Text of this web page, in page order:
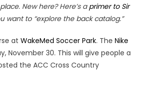
New here? Here’s aprimer to Sir
want to “explore the back catalog.”
at WakeMed Soccer Park. The Nike
November 30. This will give people a
the ACC Cross Country